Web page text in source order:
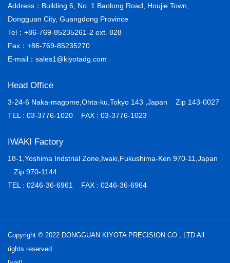
Address：Building 6, No. 1 Baolong Road, Houjie Town,
Dongguan City, Guangdong Province
Tel：+86-769-85235261-2 ext. 828
Fax：+86-769-85235270
E-mail：sales1@kiyotadg.com
Head Office
3-24-6 Naka-magome,Ohta-ku,Tokyo 143 ,Japan Zip 143-0027
TEL : 03-3776-1020 FAX : 03-3776-1023
IWAKI Factory
18-1,Yoshima Indstrial Zone,Iwaki,Fukushima-Ken 970-11,Japan
Zip 970-1144
TEL : 0246-36-6961 FAX : 0246-36-6964
Copyright © 2022 DONGGUAN KIYOTA PRECISION CO., LTD All
rights reserved